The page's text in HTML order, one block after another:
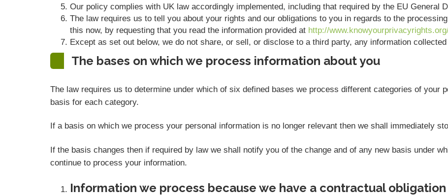
Our policy complies with UK law accordingly implemented, including that required by the EU General
The law requires us to tell you about your rights and our obligations to you in regards to the
this now, by requesting that you read the information provided at http://
Except as set out below, we do not share, or sell, or disclose to a third party, any information
The bases on which we process information about you
The law requires us to determine under which of six defined bases we process different categories of your
basis for each category.
If a basis on which we process your personal information is no longer relevant then we shall immediately
If the basis changes then if required by law we shall notify you of the change and of any new basis under
continue to process your information.
Information we process because we have a contractual